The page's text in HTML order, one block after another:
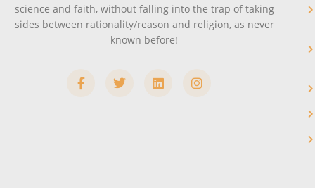
science and faith, without falling into the trap of taking
sides between rationality/reason and religion, as never
known before!